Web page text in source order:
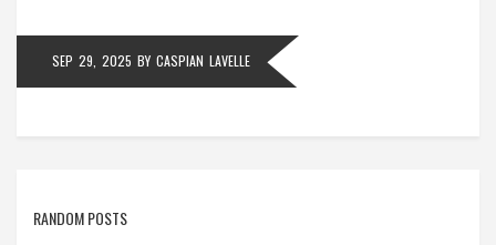
SEP 29, 2025 BY CASPIAN LAVELLE
RANDOM POSTS